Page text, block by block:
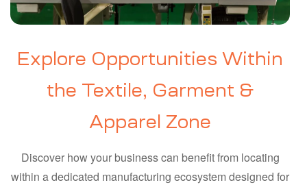
Explore Opportunities Within
the Textile, Garment &
Apparel Zone
Discover how your business can benefit from locating
within a dedicated manufacturing ecosystem designed for